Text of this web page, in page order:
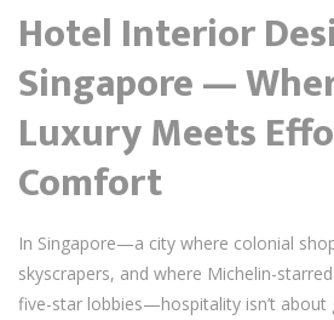
Hotel Interior
Singapore —
Luxury Meets
Comfort
In Singapore—a city where colonial
skyscrapers, and where Michelin-
five-star lobbies—hospitality isn’t about